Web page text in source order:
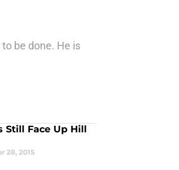
be done. He is
Still Face Up Hill
28, 2015